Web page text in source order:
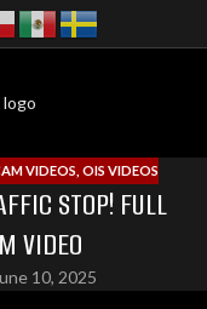
VIDEOS OIS VIDEOS
STOP! FULL
VIDEO
10, 2025